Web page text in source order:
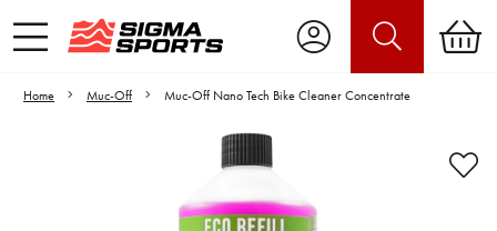
Home Muc-Off Muc-Off Nano Tech Bike Cleaner Concentrate